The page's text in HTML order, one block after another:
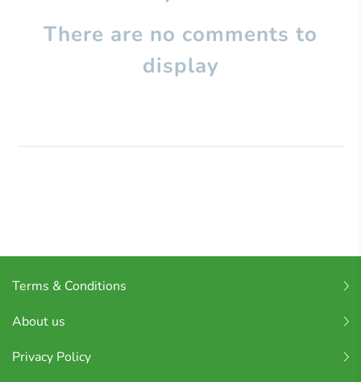
There are no comments to
display
Terms & Conditions
About us
Privacy Policy